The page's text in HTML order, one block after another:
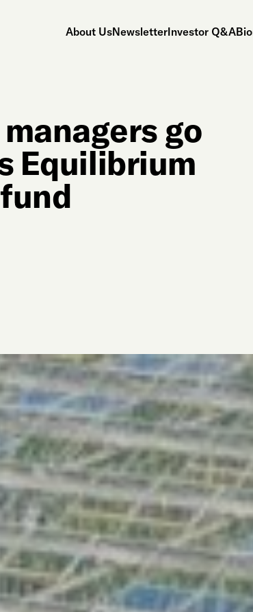
About UsNewsletterInvestor Q&A
go
Equilibrium